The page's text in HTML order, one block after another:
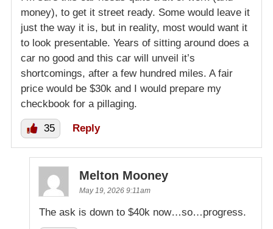
money), to get it street ready. Some would leave it
just the way it is, but in reality, most would want it
to look presentable. Years of sitting around does a
car no good and this car will unveil it’s
shortcomings, after a few hundred miles. A fair
price would be $30k and I would prepare my
checkbook for a pillaging.
35 Reply
Melton Mooney
May 19, 2026 9:11am
The ask is down to $40k now…so…progress.